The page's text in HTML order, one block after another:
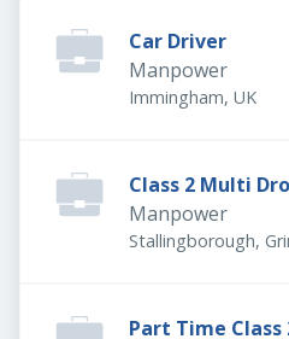
Car Driver
Manpower
Immingham, UK
Class 2 Multi
Manpower
Stallingborough,
Part Time Class